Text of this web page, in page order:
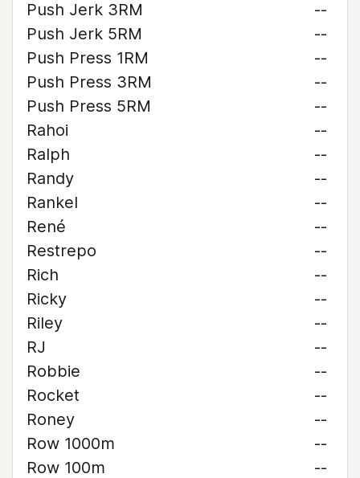
Push Jerk 3RM
--
Push Jerk 5RM
--
Push Press 1RM
--
Push Press 3RM
--
Push Press 5RM
--
Rahoi
--
Ralph
--
Randy
--
Rankel
--
René
--
Restrepo
--
Rich
--
Ricky
--
Riley
--
RJ
--
Robbie
--
Rocket
--
Roney
--
Row 1000m
--
Row 100m
--